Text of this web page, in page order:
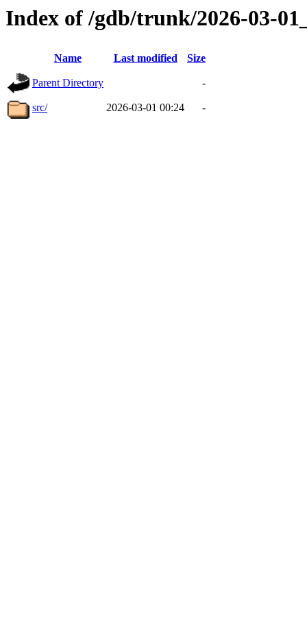
Index of /gdb/trunk/2026-03-
Name Last modified Size
Parent Directory -
src/ 2026-03-01 00:24 -